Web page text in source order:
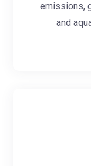
emissions,
and